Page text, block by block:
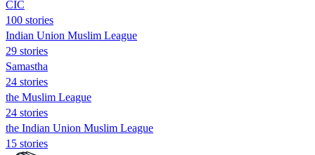
CIC
100 stories
Indian Union Muslim League
29 stories
Samastha
24 stories
the Muslim League
24 stories
the Indian Union Muslim League
15 stories